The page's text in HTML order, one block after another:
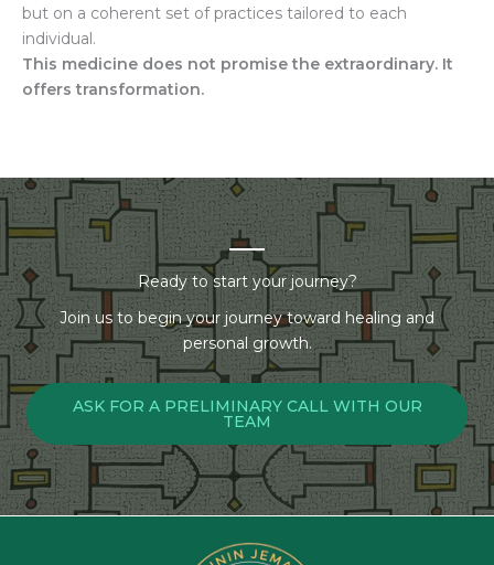
but on a coherent set of practices tailored to each
individual.
This medicine does not promise the extraordinary. It
offers transformation.
Ready to start your journey?
Join us to begin your journey toward healing and
personal growth.
ASK FOR A PRELIMINARY CALL WITH OUR
TEAM